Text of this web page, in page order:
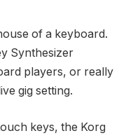
of a keyboard.
Synthesizer
players, or really
gig setting.
keys, the Korg